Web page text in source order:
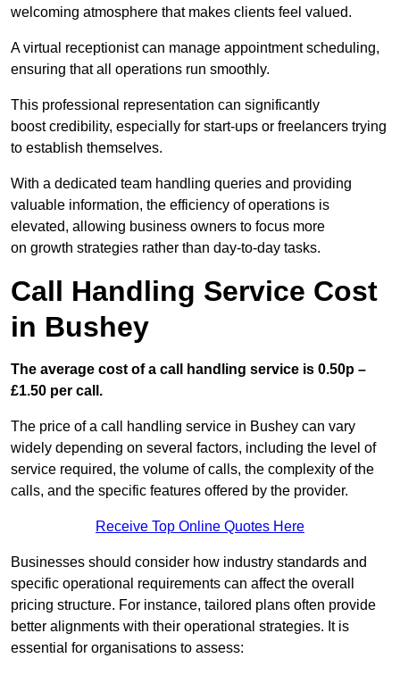
welcoming atmosphere that makes clients feel valued.
A virtual receptionist can manage appointment scheduling,
ensuring that all operations run smoothly.
This professional representation can significantly
boost credibility, especially for start-ups or freelancers trying
to establish themselves.
With a dedicated team handling queries and providing
valuable information, the efficiency of operations is
elevated, allowing business owners to focus more
on growth strategies rather than day-to-day tasks.
Call Handling Service Cost
in Bushey
The average cost of a call handling service is 0.50p –
£1.50 per call.
The price of a call handling service in Bushey can vary
widely depending on several factors, including the level of
service required, the volume of calls, the complexity of the
calls, and the specific features offered by the provider.
Receive Top Online Quotes Here
Businesses should consider how industry standards and
specific operational requirements can affect the overall
pricing structure. For instance, tailored plans often provide
better alignments with their operational strategies. It is
essential for organisations to assess: